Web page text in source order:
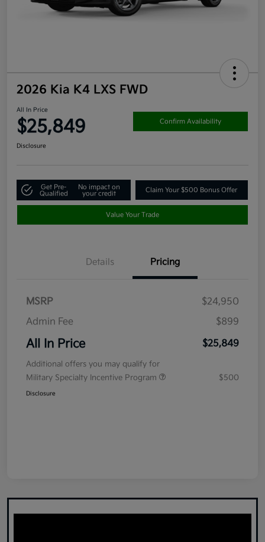
2026 Kia K4 LXS FWD
All In Price
$25,849 Confirm Availability
Disclosure
Get Pre-
Qualified
No impact on
your credit
Claim Your $500 Bonus Offer
Value Your Trade
Details Pricing
MSRP
$24,950
Admin Fee
$899
All In Price $25,849
Additional offers you may qualify for
Military Specialty Incentive Program
$500
Disclosure